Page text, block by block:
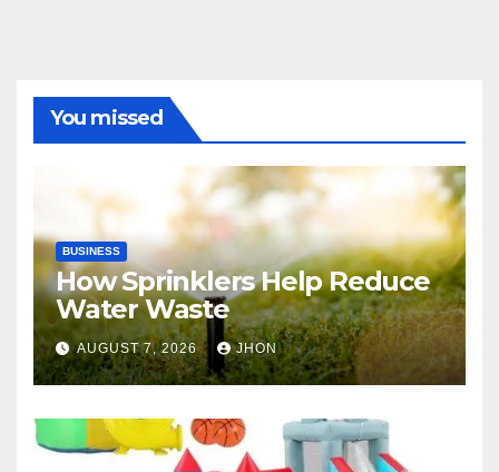
You missed
BUSINESS
How Sprinklers Help Reduce
Water Waste
AUGUST 7, 2026 JHON